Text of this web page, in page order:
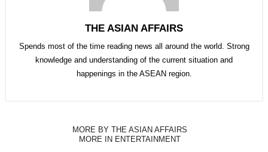
THE ASIAN AFFAIRS
Spends most of the time reading news all around the world. Strong
knowledge and understanding of the current situation and
happenings in the ASEAN region.
MORE BY THE ASIAN AFFAIRS
MORE IN ENTERTAINMENT